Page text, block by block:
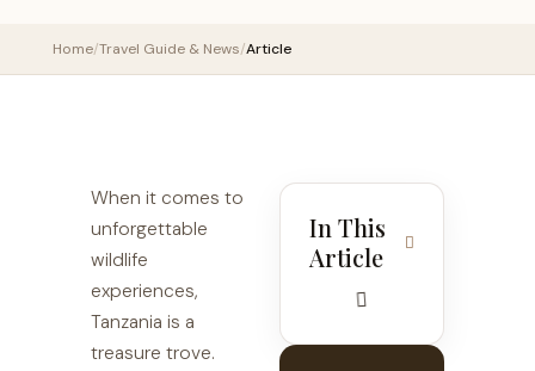
Home/Travel Guide & News/Article
When it comes to
unforgettable
wildlife
experiences,
Tanzania is a
treasure trove.
In This
Article